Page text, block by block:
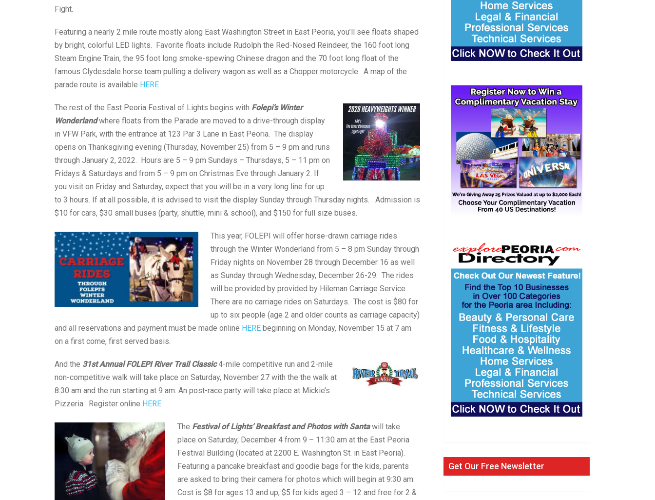
Fight.
Featuring a nearly 2 mile route mostly along East Washington Street in East Peoria, you’ll see floats shaped
by bright, colorful LED lights. Favorite floats include Rudolph the Red-Nosed Reindeer, the 160 foot long
Steam Engine Train, the 95 foot long smoke-spewing Chinese dragon and the 70 foot long float of the
famous Clydesdale horse team pulling a delivery wagon as well as a Chopper motorcycle. A map of the
parade route is available HERE
The rest of the East Peoria Festival of Lights begins with Folepi’s Winter
Wonderland where floats from the Parade are moved to a drive-through display
in VFW Park, with the entrance at 123 Par 3 Lane in East Peoria. The display
opens on Thanksgiving evening (Thursday, November 25) from 5 – 9 pm and runs
through January 2, 2022. Hours are 5 – 9 pm Sundays – Thursdays, 5 – 11 pm on
Fridays & Saturdays and from 5 – 9 pm on Christmas Eve through January 2. If
you visit on Friday and Saturday, expect that you will be in a very long line for up
to 3 hours. If at all possible, it is advised to visit the display Sunday through Thursday nights. Admission is
$10 for cars, $30 small buses (party, shuttle, mini & school), and $150 for full size buses.
This year, FOLEPI will offer horse-drawn carriage rides
through the Winter Wonderland from 5 – 8 pm Sunday through
Friday nights on November 28 through December 16 as well
as Sunday through Wednesday, December 26-29. The rides
will be provided by provided by Hileman Carriage Service.
There are no carriage rides on Saturdays. The cost is $80 for
up to six people (age 2 and older counts as carriage capacity)
and all reservations and payment must be made online HERE beginning on Monday, November 15 at 7 am
on a first come, first served basis.
And the 31st Annual FOLEPI River Trail Classic4-mile competitive run and 2-mile
non-competitive walk will take place on Saturday, November 27 with the the walk at
8:30 am and the run starting at 9 am. An post-race party will take place at Mickie’s
Pizzeria. Register online HERE
The Festival of Lights’ Breakfast and Photos with Santa will take
place on Saturday, December 4 from 9 – 11:30 am at the East Peoria
Festival Building (located at 2200 E. Washington St. in East Peoria).
Featuring a pancake breakfast and goodie bags for the kids, parents
are asked to bring their camera for photos which will begin at 9:30 am.
Cost is $8 for ages 13 and up, $5 for kids aged 3 – 12 and free for 2 &
Get Our Free Newsletter